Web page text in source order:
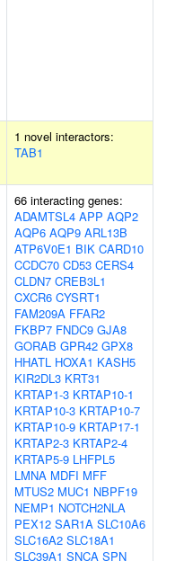
1 novel interactors:
TAB1
66 interacting genes:
ADAMTSL4 APP AQP2
AQP6 AQP9 ARL13B
ATP6V0E1 BIK CARD10
CCDC70 CD53 CERS4
CLDN7 CREB3L1
CXCR6 CYSRT1
FAM209A FFAR2
FKBP7 FNDC9 GJA8
GORAB GPR42 GPX8
HHATL HOXA1 KASH5
KIR2DL3 KRT31
KRTAP1-3 KRTAP10-1
KRTAP10-3 KRTAP10-7
KRTAP10-9 KRTAP17-1
KRTAP2-3 KRTAP2-4
KRTAP5-9 LHFPL5
LMNA MDFI MFF
MTUS2 MUC1 NBPF19
NEMP1 NOTCH2NLA
PEX12 SAR1A SLC10A6
SLC16A2 SLC18A1
SLC39A1 SNCA SPN